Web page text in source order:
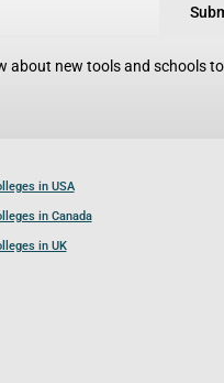
about new tools and schools
in USA
in Canada
in UK